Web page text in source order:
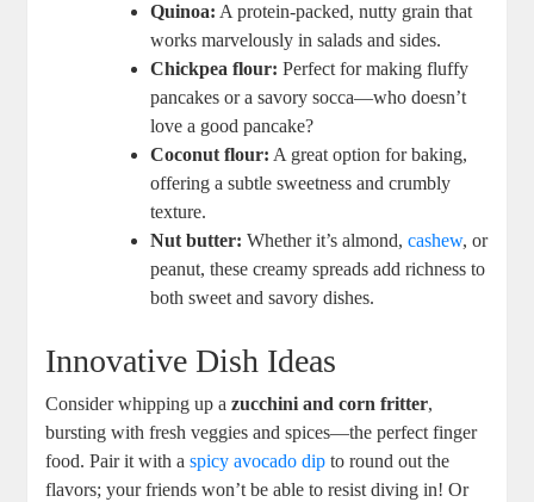
Quinoa: A protein-packed, nutty grain that
works marvelously in salads and sides.
Chickpea flour: Perfect for making fluffy
pancakes or a savory socca—who doesn’t
love a good pancake?
Coconut flour: A great option for baking,
offering a subtle sweetness and crumbly
texture.
Nut butter: Whether it’s almond,cashew, or
peanut, these creamy spreads add richness to
both sweet and savory dishes.
Innovative Dish Ideas
Consider whipping up azucchini and corn fritter,
bursting with fresh veggies and spices—the perfect finger
food. Pair it with aspicy avocado dip to round out the
flavors; your friends won’t be able to resist diving in! Or